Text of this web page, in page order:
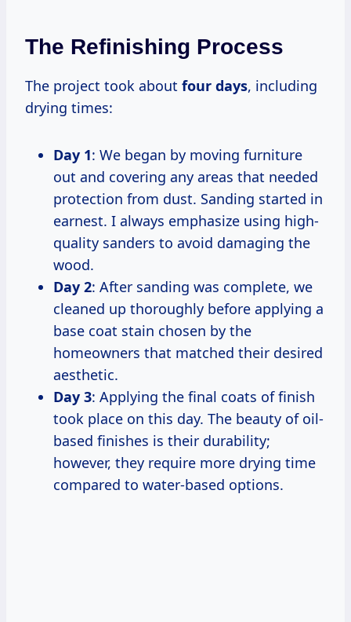
The Refinishing Process
The project took about four days, including
drying times:
Day 1: We began by moving furniture
out and covering any areas that needed
protection from dust. Sanding started in
earnest. I always emphasize using high-
quality sanders to avoid damaging the
wood.
Day 2: After sanding was complete, we
cleaned up thoroughly before applying a
base coat stain chosen by the
homeowners that matched their desired
aesthetic.
Day 3: Applying the final coats of finish
took place on this day. The beauty of oil-
based finishes is their durability;
however, they require more drying time
compared to water-based options.